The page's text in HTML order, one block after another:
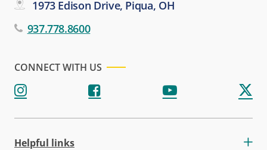
1973 Edison Drive, Piqua, OH
937.778.8600
CONNECT WITH US
Helpful links